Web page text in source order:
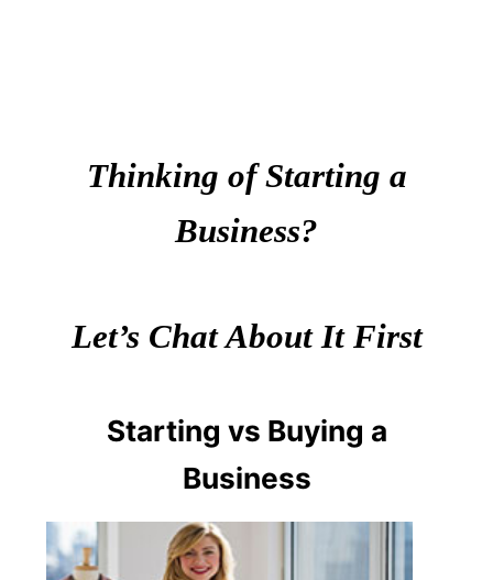
Thinking of Starting a
Business?
Let’s Chat About It First
Starting vs Buying a
Business